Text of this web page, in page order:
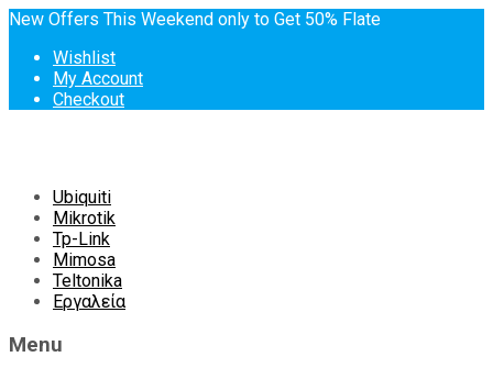
New Offers This Weekend only to Get 50% Flate
Wishlist
My Account
Checkout
Skip
content
Ubiquiti
Mikrotik
Tp-Link
Mimosa
Teltonika
Εργαλεία
Menu